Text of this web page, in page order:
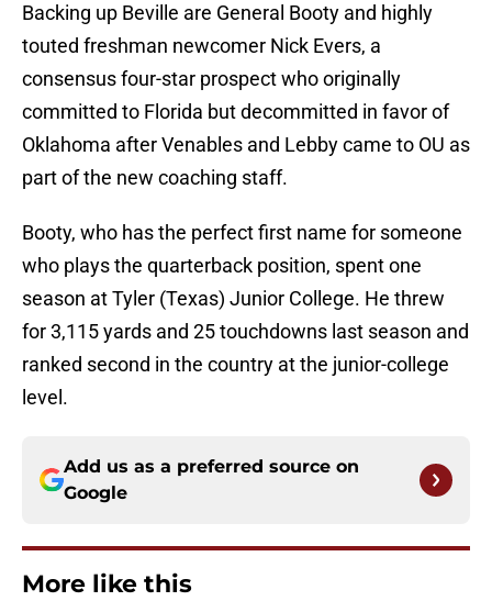
Backing up Beville are General Booty and highly
touted freshman newcomer Nick Evers, a
consensus four-star prospect who originally
committed to Florida but decommitted in favor of
Oklahoma after Venables and Lebby came to OU as
part of the new coaching staff.
Booty, who has the perfect first name for someone
who plays the quarterback position, spent one
season at Tyler (Texas) Junior College. He threw
for 3,115 yards and 25 touchdowns last season and
ranked second in the country at the junior-college
level.
Add us as a preferred source on
Google
More like this